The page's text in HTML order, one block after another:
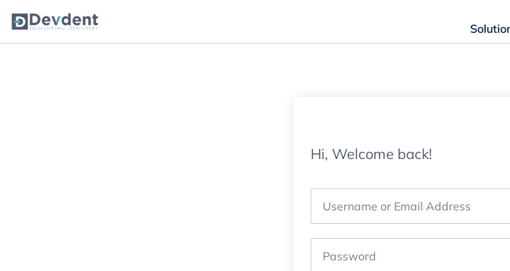
Oral Health Solutions Software Solutions
Imagn Sleep
Hi, Welcome back!